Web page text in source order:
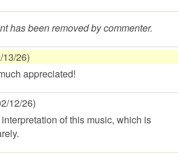
has been removed by commenter.
13/26)
appreciated!
12/26)
of this music, which is